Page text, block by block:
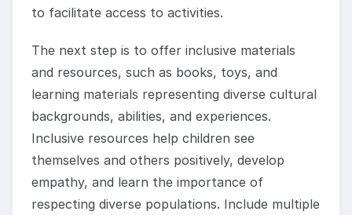
to facilitate access to activities.
The next step is to offer inclusive materials
and resources, such as books, toys, and
learning materials representing diverse cultural
backgrounds, abilities, and experiences.
Inclusive resources help children see
themselves and others positively, develop
empathy, and learn the importance of
respecting diverse populations. Include multiple